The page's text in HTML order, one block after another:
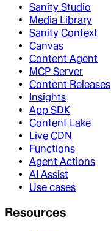
Sanity Studio
Media Library
Sanity Context
Canvas
Content Agent
MCP Server
Content Releases
Insights
App SDK
Content Lake
Live CDN
Functions
Agent Actions
AI Assist
Use cases
Resources